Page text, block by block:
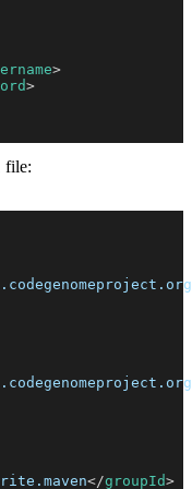
>
>
file:
</groupId>